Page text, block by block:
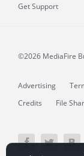
Get Support
©2026 MediaFire
Advertising
Credits
File